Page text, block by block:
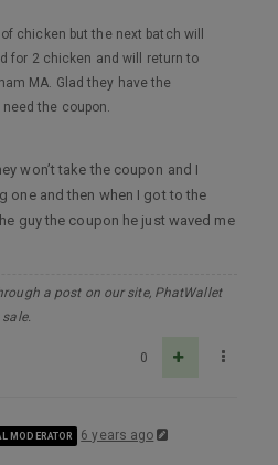
chicken but the next batch will
for 2 chicken and will return to
MA. Glad they have the
the coupon.
won’t take the coupon and I
one and then when I got to the
guy the coupon he just waved me
a post on our site, PhatWallet
0
MODERATOR 6 years ago